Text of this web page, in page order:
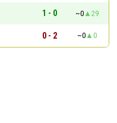
1 - 0 ~0
29
0 - 2 ~0 0